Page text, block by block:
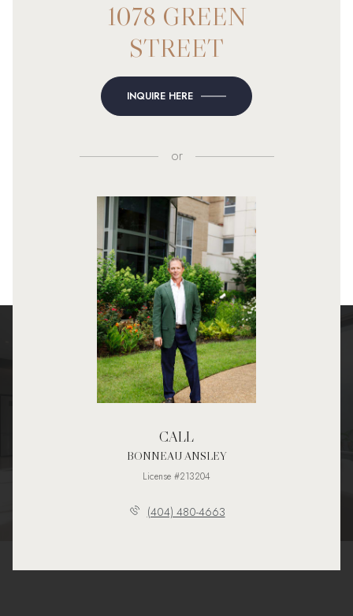
1078 GREEN
STREET
INQUIRE HERE
or
CALL
BONNEAU ANSLEY
License #213204
(404) 480-4663